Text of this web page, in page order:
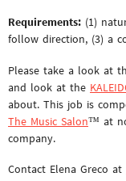
Requirements: (1)
follow direction, (3) a
Please take a look at
and look at the
about. This job is
The Music Salon™ at
company.
Contact Elena Greco at